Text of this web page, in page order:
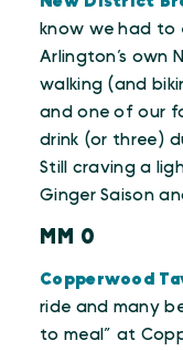
know we had to
Arlington’s own
walking (and
and one of our
drink (or three)
Still craving a
Ginger Saison
MM 0
Copperwood
ride and many
to meal” at